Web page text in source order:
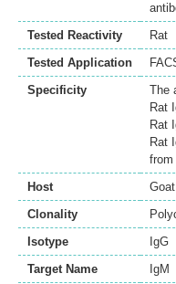
Tested Reactivity
Rat
Tested Application
Specificity
The
Rat
Rat
Rat
from
Host
Goat
Clonality
Isotype
IgG
Target Name
IgM